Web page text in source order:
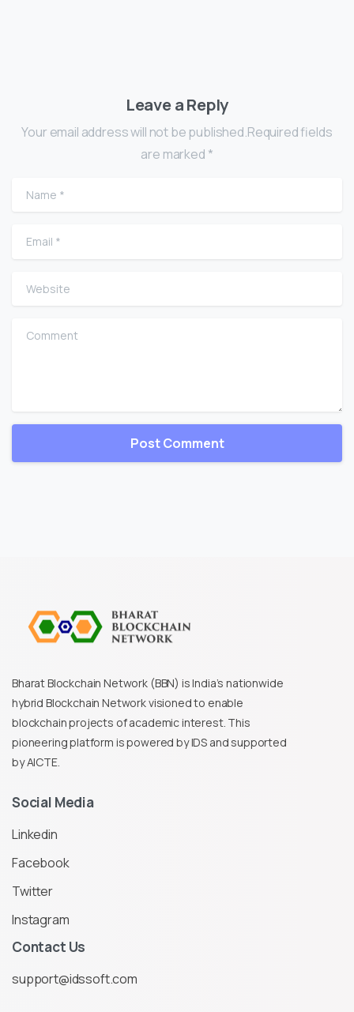
Leave a Reply
Your email address will not be published.Required fields
are marked *
Name
Email
Website
Comment
Bharat Blockchain Network (BBN) is India’s nationwide
hybrid Blockchain Network visioned to enable
blockchain projects of academic interest. This
pioneering platform is powered by IDS and supported
by AICTE.
Social Media
Linkedin
Facebook
Twitter
Instagram
Contact Us
support@idssoft.com